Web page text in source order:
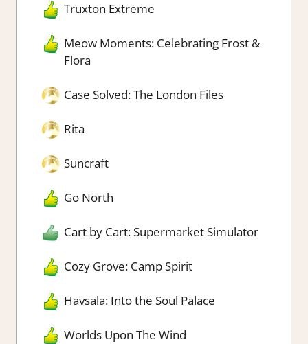
Truxton Extreme
Meow Moments: Celebrating Frost &
Flora
Case Solved: The London Files
Rita
Suncraft
Go North
Cart by Cart: Supermarket Simulator
Cozy Grove: Camp Spirit
Havsala: Into the Soul Palace
Worlds Upon The Wind